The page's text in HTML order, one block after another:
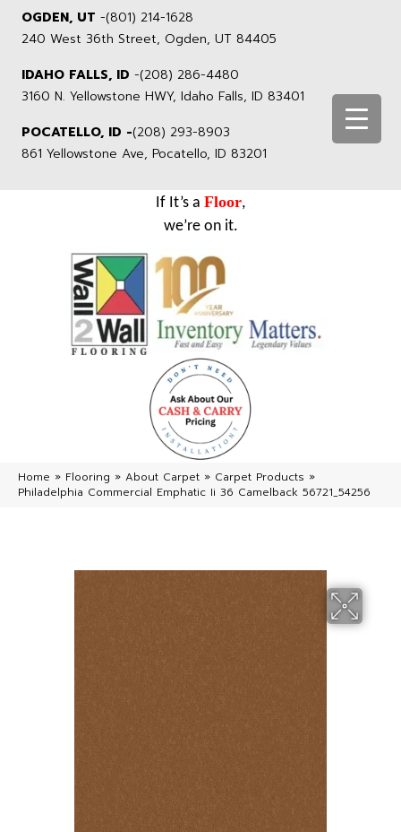
OGDEN, UT -(801) 214-1628
240 West 36th Street, Ogden, UT 84405
IDAHO FALLS, ID -(208) 286-4480
3160 N. Yellowstone HWY, Idaho Falls, ID 83401
POCATELLO, ID -(208) 293-8903
861 Yellowstone Ave, Pocatello, ID 83201
If It’s a Floor,
we’re on it.
Home » Flooring » About Carpet » Carpet Products »
Philadelphia Commercial Emphatic Ii 36 Camelback 56721_54256